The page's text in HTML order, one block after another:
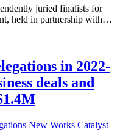
juried finalists for
held in partnership with…
in 2022-
deals and
New Works Catalyst